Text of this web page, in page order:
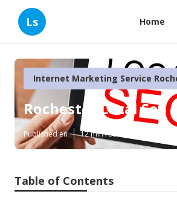
Ls Home
Internet Marketing Service
Rochester Local Seo
Published en 12 min read
Table of Contents